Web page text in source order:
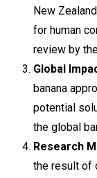
New
for human
review by
Global
banana
potential
the global
Research
the result of